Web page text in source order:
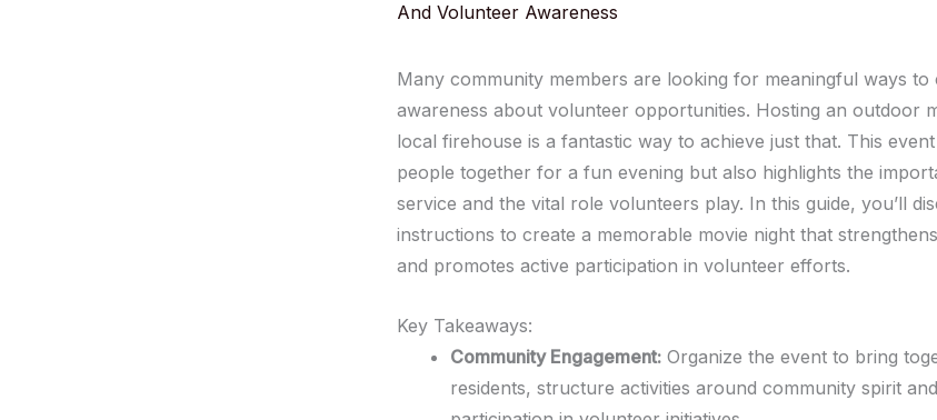
And Volunteer Awareness
Many community members are looking for meaningful ways to
awareness about volunteer opportunities. Hosting an outdoor
local firehouse is a fantastic way to achieve just that. This
people together for a fun evening but also highlights the
service and the vital role volunteers play. In this guide, you’ll
instructions to create a memorable movie night that
and promotes active participation in volunteer efforts.
Key Takeaways:
Community Engagement: Organize the event to bring
residents, structure activities around community spirit